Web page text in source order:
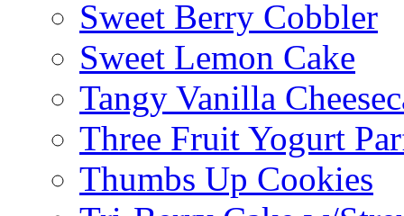
Sweet Berry Cobbler
Sweet Lemon Cake
Tangy Vanilla
Three Fruit Yogurt
Thumbs Up Cookies